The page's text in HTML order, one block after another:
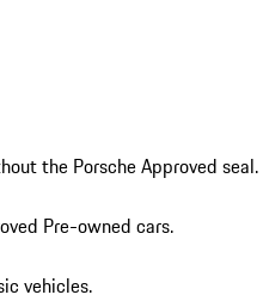
the Porsche Approved seal.
Pre-owned cars.
vehicles.